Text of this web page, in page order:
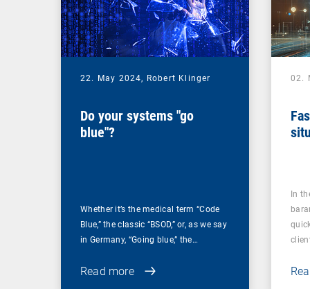
22. May 2024, Robert Klinger
Do your systems "go
blue"?
Whether it’s the medical term “Code
Blue,” the classic “BSOD,” or, as we say
in Germany, “Going blue,” the…
Read more
02.
In